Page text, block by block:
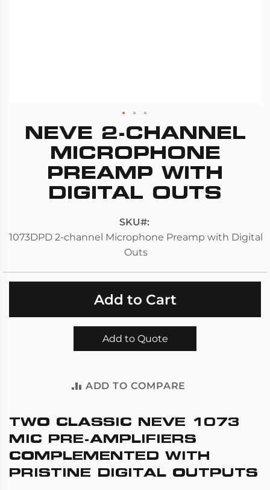
Skip
beginning
gallery
NEVE 2-CHANNEL
MICROPHONE
PREAMP WITH
DIGITAL OUTS
SKU
1073DPD 2-channel Microphone Preamp with Digital
Outs
Add to Cart
Add to Quote
ADD TO COMPARE
TWO CLASSIC NEVE 1073
MIC PRE-AMPLIFIERS
COMPLEMENTED WITH
PRISTINE DIGITAL OUTPUTS